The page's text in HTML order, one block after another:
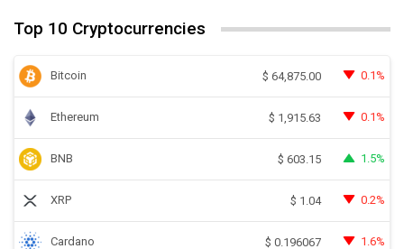
Top 10 Cryptocurrencies
Bitcoin $ 64,875.00 0.1%
Ethereum $ 1,915.63 0.1%
BNB $ 603.15 1.5%
XRP $ 1.04 0.2%
Cardano $ 0.196067 1.6%